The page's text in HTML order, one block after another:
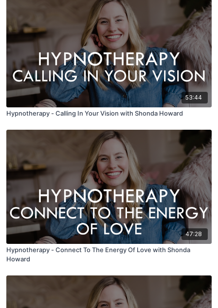
53:44
Hypnotherapy - Calling In Your Vision with Shonda Howard
47:28
Hypnotherapy - Connect To The Energy Of Love with Shonda
Howard